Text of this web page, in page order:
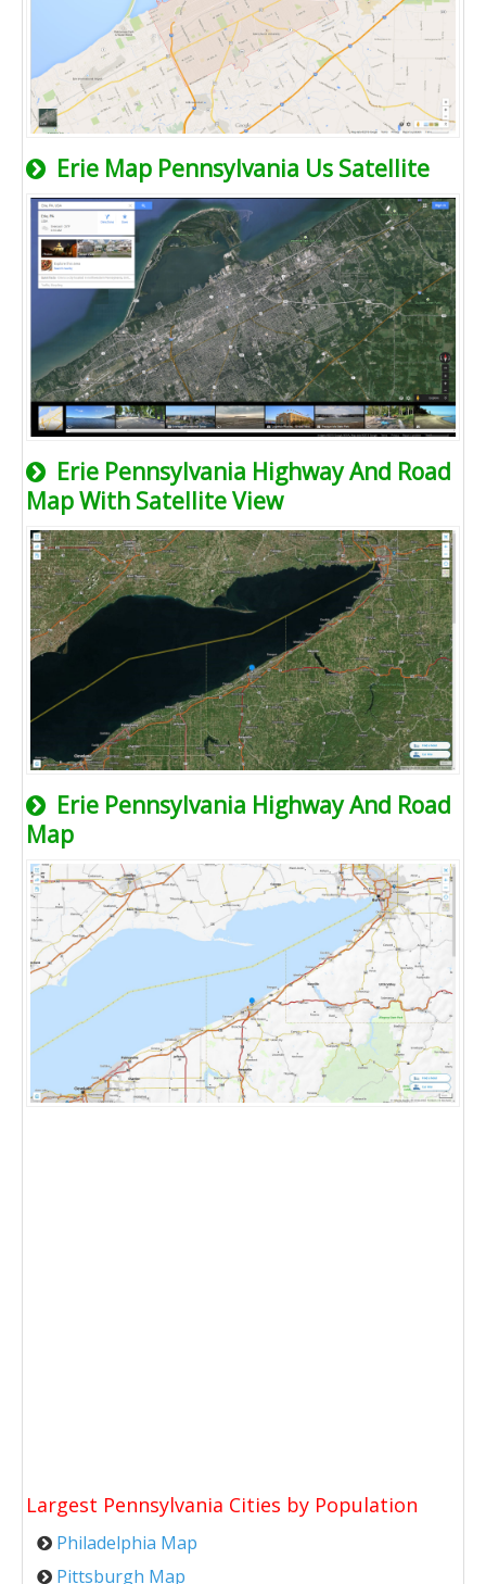
Erie Map Pennsylvania Us Satellite
Erie Pennsylvania Highway And Road
Map With Satellite View
Erie Pennsylvania Highway And Road
Map
Largest Pennsylvania Cities by Population
Philadelphia Map
Pittsburgh Map